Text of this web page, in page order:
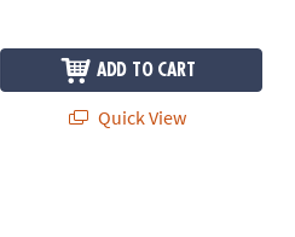
ADD TO CART
Quick View